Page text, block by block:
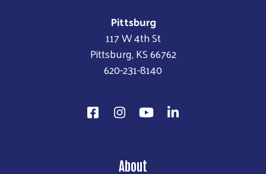
Pittsburg
117 W 4th St
Pittsburg, KS 66762
620-231-8140
About